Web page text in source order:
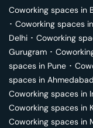
Coworking spaces in
･ Coworking spaces in
Delhi ･ Coworking
Gurugram ･
spaces in Pune ･
spaces in Ahmedabad
Coworking spaces in
Coworking spaces in
Coworking spaces in